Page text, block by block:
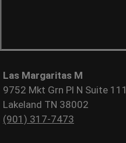
Las Margaritas M
9752 Mkt Grn Pl N Suite 111
Lakeland TN 38002
(901) 317-7473